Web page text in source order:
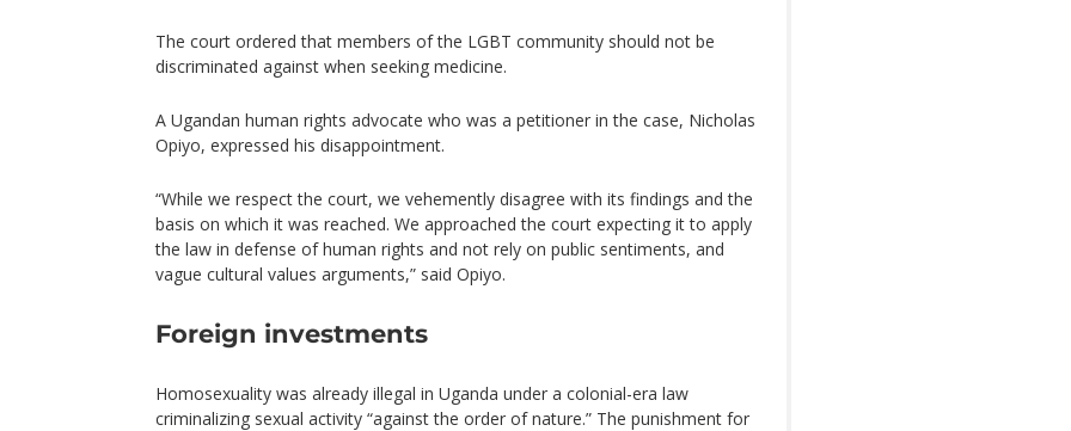
The court ordered that members of the LGBT community should not be
discriminated against when seeking medicine.
A Ugandan human rights advocate who was a petitioner in the case, Nicholas
Opiyo, expressed his disappointment.
“While we respect the court, we vehemently disagree with its findings and the
basis on which it was reached. We approached the court expecting it to apply
the law in defense of human rights and not rely on public sentiments, and
vague cultural values arguments,” said Opiyo.
Foreign investments
Homosexuality was already illegal in Uganda under a colonial-era law
criminalizing sexual activity “against the order of nature.” The punishment for